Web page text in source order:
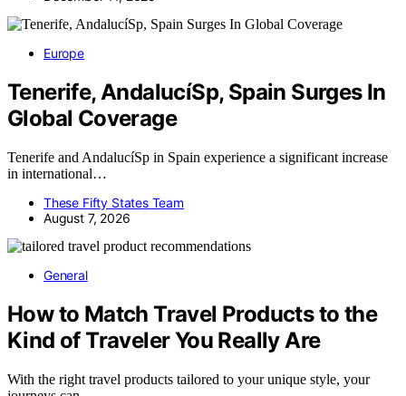
Europe
Tenerife, AndalucíSp, Spain Surges In
Global Coverage
Tenerife and AndalucíSp in Spain experience a significant increase
in international…
These Fifty States Team
August 7, 2026
General
How to Match Travel Products to the
Kind of Traveler You Really Are
With the right travel products tailored to your unique style, your